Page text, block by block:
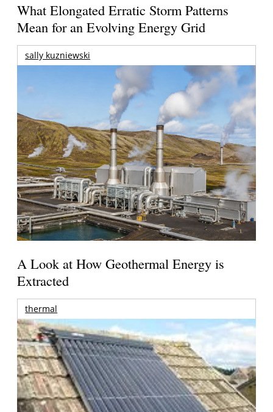
What Elongated Erratic Storm Patterns
Mean for an Evolving Energy Grid
sally kuzniewski
A Look at How Geothermal Energy is
Extracted
thermal